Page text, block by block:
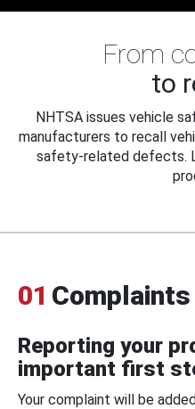
From
to
NHTSA issues vehicle
manufacturers to recall
safety-related defects.
01 Complaints
Reporting your
important first
Your complaint will be